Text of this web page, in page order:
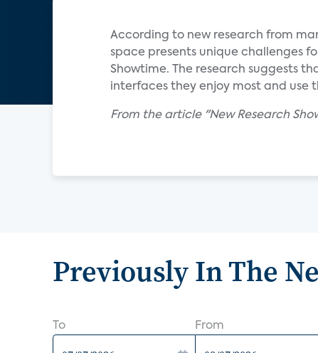
According to new research from
space presents unique challenges
Showtime. The research suggests
interfaces they enjoy most and use
From the article "New Research
Previously In The
To From